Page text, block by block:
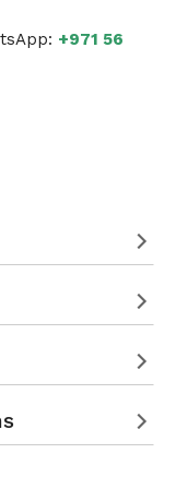
+971 56